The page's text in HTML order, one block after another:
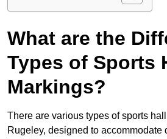
What are the
Types of Sports
Markings?
There are various types of sports
Rugeley, designed to accommodate